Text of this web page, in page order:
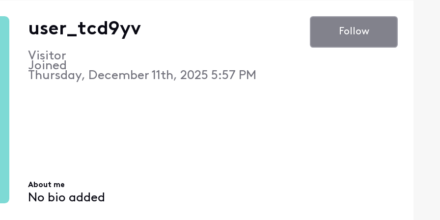
user_tcd9yv
Visitor
Joined
Thursday, December 11th, 2025 5:57 PM
Follow
About me
No bio added